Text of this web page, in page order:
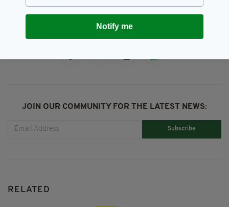
JOIN OUR COMMUNITY FOR THE LATEST NEWS:
Subscribe
RELATED
Notify me